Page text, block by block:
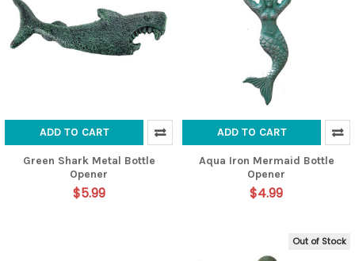
ADD TO CART
Green Shark Metal Bottle
Opener
$5.99
ADD TO CART
Aqua Iron Mermaid Bottle
Opener
$4.99
Out of Stock